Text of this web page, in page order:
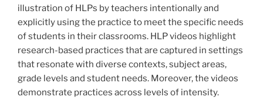
illustration of HLPs by teachers intentionally and
explicitly using the practice to meet the specific needs
of students in their classrooms. HLP videos highlight
research-based practices that are captured in settings
that resonate with diverse contexts, subject areas,
grade levels and student needs. Moreover, the videos
demonstrate practices across levels of intensity.